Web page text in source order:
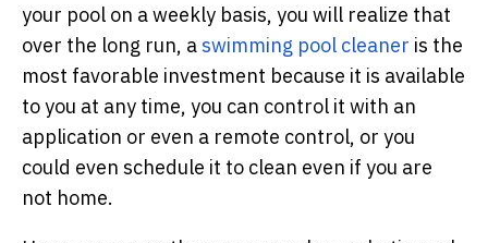
your pool on a weekly basis, you will realize that
over the long run, aswimming pool cleaner is the
most favorable investment because it is available
to you at any time, you can control it with an
application or even a remote control, or you
could even schedule it to clean even if you are
not home.